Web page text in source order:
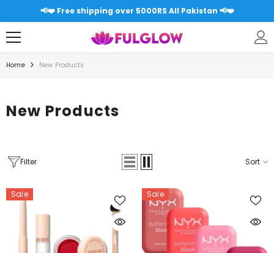
SKIP TO CONTENT
📢❤️ Free shipping over 5000RS All Pakistan 📢❤️
Home New Products
New Products
Filter Sort
Sale Sale